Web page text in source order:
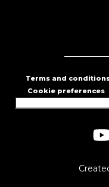
Terms and
Cookie preferences